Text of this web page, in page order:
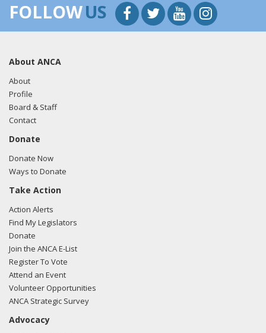
FOLLOWUS
About ANCA
About
Profile
Board & Staff
Contact
Donate
Donate Now
Ways to Donate
Take Action
Action Alerts
Find My Legislators
Donate
Join the ANCA E-List
Register To Vote
Attend an Event
Volunteer Opportunities
ANCA Strategic Survey
Advocacy